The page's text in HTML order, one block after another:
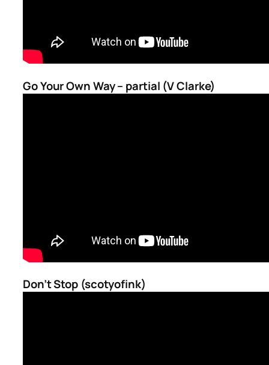
Go Your Own Way – partial (V Clarke)
Don’t Stop (scotyofink)